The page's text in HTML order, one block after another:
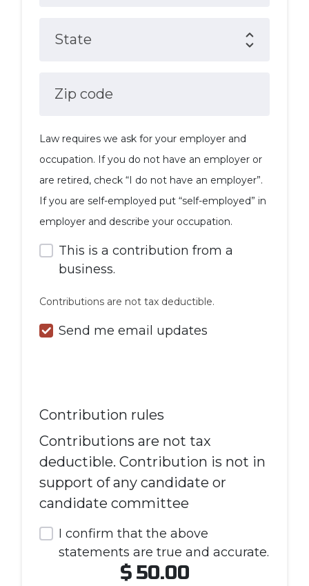
State
Zip code
Law requires we ask for your employer and
occupation. If you do not have an employer or
are retired, check “I do not have an employer”.
If you are self-employed put “self-employed” in
employer and describe your occupation.
This is a contribution from a
business.
Contributions are not tax deductible.
Send me email updates
Contribution rules
Contributions are not tax
deductible. Contribution is not in
support of any candidate or
candidate committee
I confirm that the above
statements are true and accurate.
$ 50.00